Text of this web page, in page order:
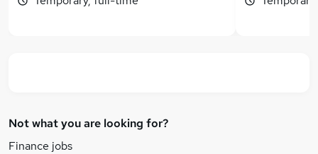
Not what you are looking for?
Finance jobs